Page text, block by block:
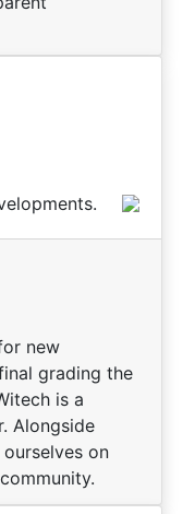
new
grading the
is a
Alongside
on